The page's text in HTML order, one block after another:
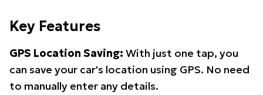
Key Features
GPS Location Saving: With just one tap, you
can save your car's location using GPS. No need
to manually enter any details.